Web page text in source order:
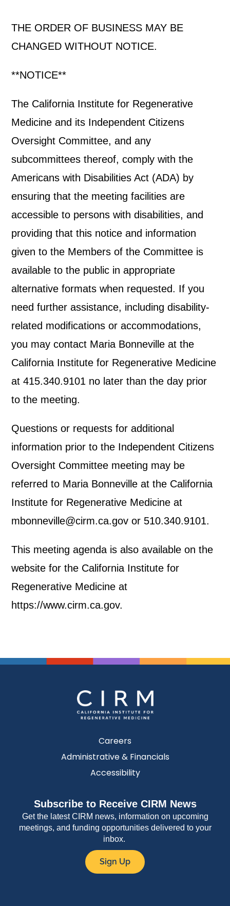
THE ORDER OF BUSINESS MAY BE
CHANGED WITHOUT NOTICE.
**NOTICE**
The California Institute for Regenerative
Medicine and its Independent Citizens
Oversight Committee, and any
subcommittees thereof, comply with the
Americans with Disabilities Act (ADA) by
ensuring that the meeting facilities are
accessible to persons with disabilities, and
providing that this notice and information
given to the Members of the Committee is
available to the public in appropriate
alternative formats when requested. If you
need further assistance, including disability-
related modifications or accommodations,
you may contact Maria Bonneville at the
California Institute for Regenerative Medicine
at 415.340.9101 no later than the day prior
to the meeting.
Questions or requests for additional
information prior to the Independent Citizens
Oversight Committee meeting may be
referred to Maria Bonneville at the California
Institute for Regenerative Medicine at
mbonneville@cirm.ca.gov or 510.340.9101.
This meeting agenda is also available on the
website for the California Institute for
Regenerative Medicine at
https://www.cirm.ca.gov.
Careers
Administrative & Financials
Accessibility
Subscribe to Receive CIRM News
Get the latest CIRM news, information on upcoming
meetings, and funding opportunities delivered to your
inbox.
Sign Up